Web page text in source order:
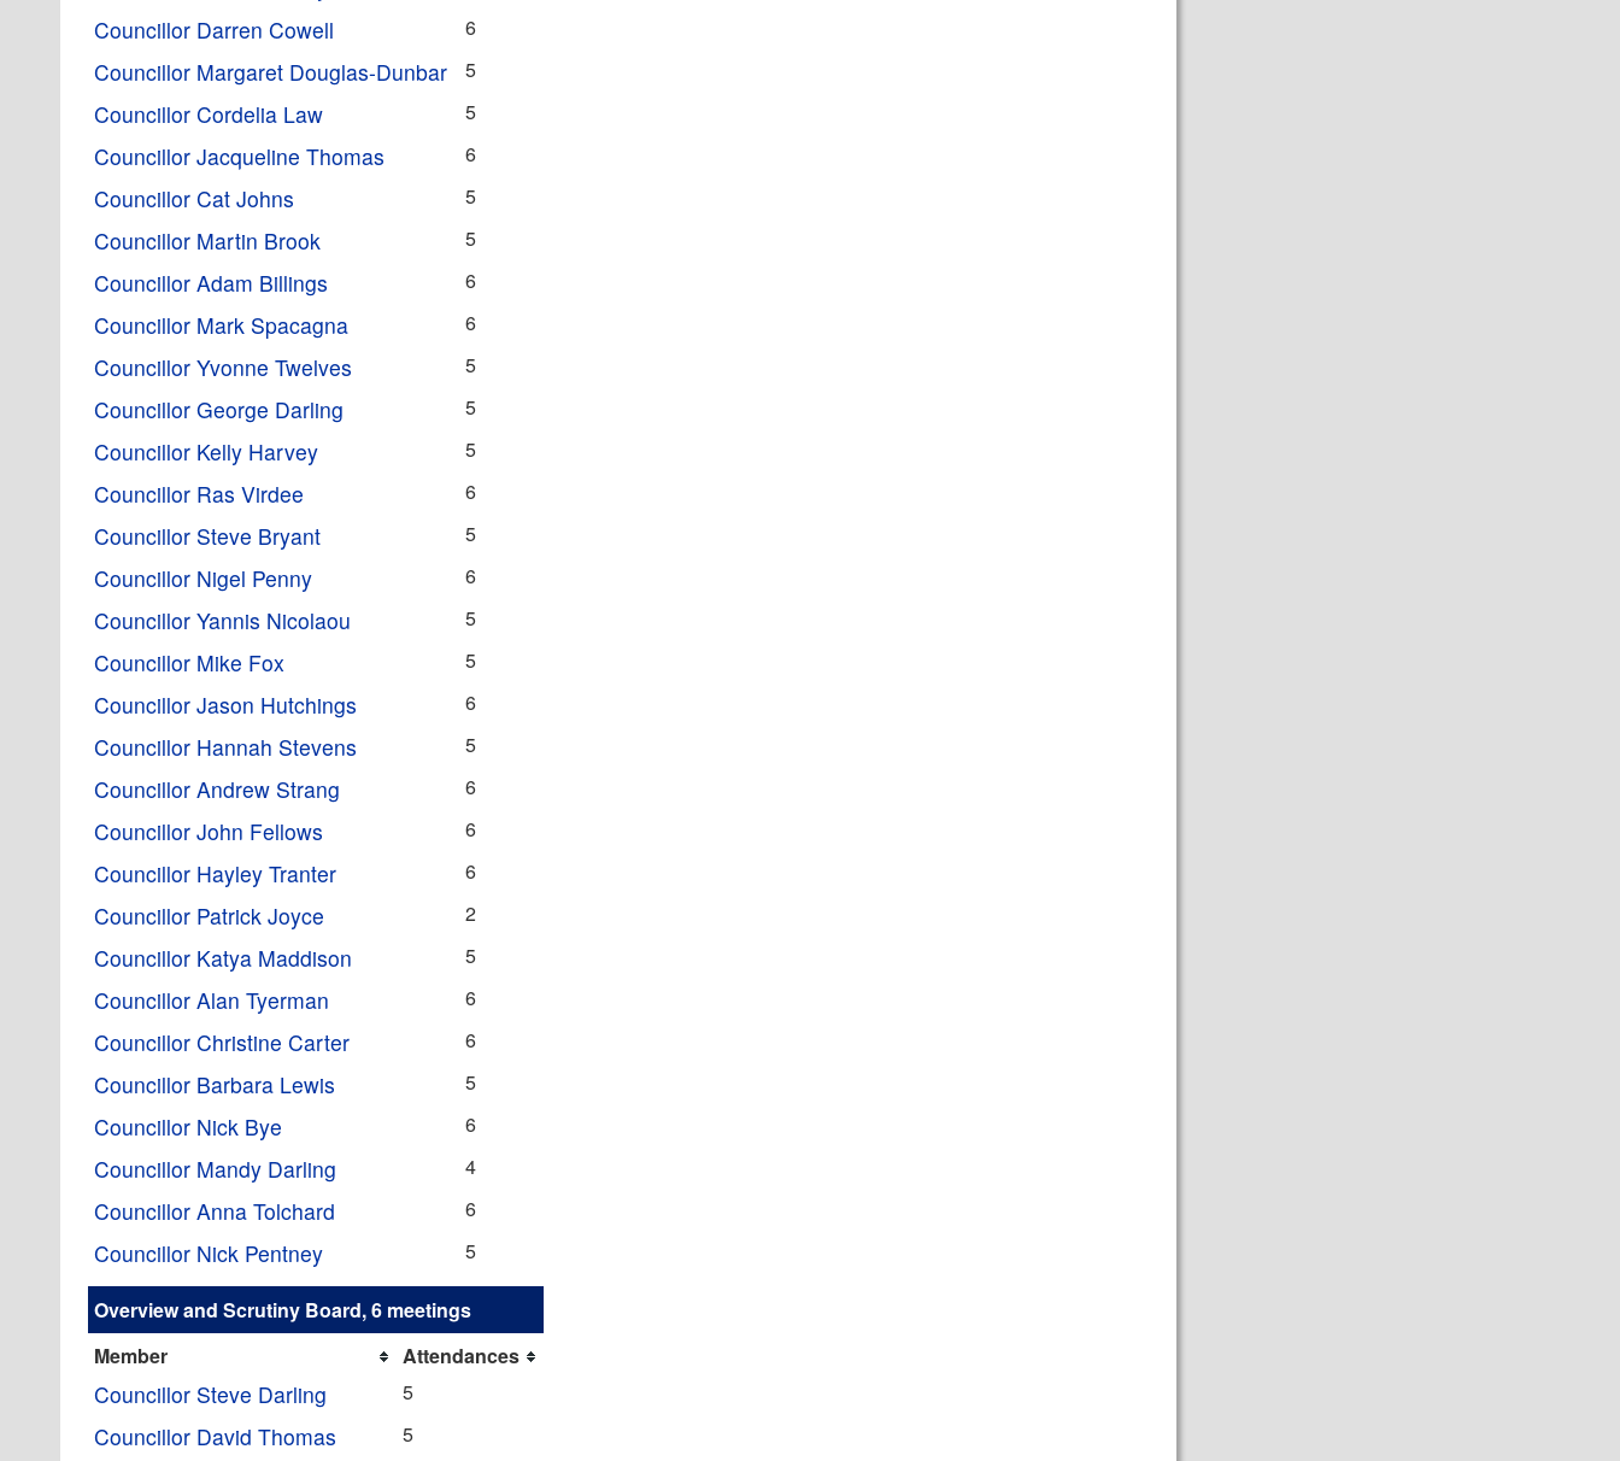
Councillor Darren Cowell
6
Councillor Margaret Douglas-Dunbar 5
Councillor Cordelia Law 5
Councillor Jacqueline Thomas 6
Councillor Cat Johns 5
Councillor Martin Brook 5
Councillor Adam Billings 6
Councillor Mark Spacagna 6
Councillor Yvonne Twelves 5
Councillor George Darling 5
Councillor Kelly Harvey 5
Councillor Ras Virdee 6
Councillor Steve Bryant 5
Councillor Nigel Penny 6
Councillor Yannis Nicolaou 5
Councillor Mike Fox 5
Councillor Jason Hutchings 6
Councillor Hannah Stevens 5
Councillor Andrew Strang 6
Councillor John Fellows 6
Councillor Hayley Tranter 6
Councillor Patrick Joyce 2
Councillor Katya Maddison 5
Councillor Alan Tyerman 6
Councillor Christine Carter 6
Councillor Barbara Lewis 5
Councillor Nick Bye 6
Councillor Mandy Darling 4
Councillor Anna Tolchard 6
Councillor Nick Pentney 5
Overview and Scrutiny Board, 6 meetings
Member
Attendances
Councillor Steve Darling 5
Councillor David Thomas 5